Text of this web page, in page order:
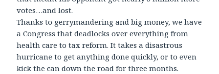
votes…and lost.
Thanks to gerrymandering and big money, we have
a Congress that deadlocks over everything from
health care to tax reform. It takes a disastrous
hurricane to get anything done quickly, or to even
kick the can down the road for three months.